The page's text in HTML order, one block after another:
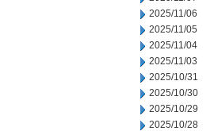
2025/11/06
2025/11/05
2025/11/04
2025/11/03
2025/10/31
2025/10/30
2025/10/29
2025/10/28